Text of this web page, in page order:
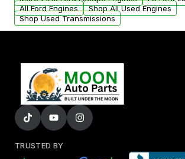
added to our active inventory.
All Ford Engines
Shop All Used Engines
Shop Used Transmissions
TRUSTED BY